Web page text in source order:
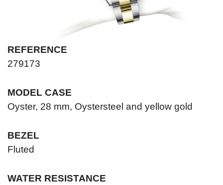
REFERENCE
279173
MODEL CASE
Oyster, 28 mm, Oystersteel and yellow gold
BEZEL
Fluted
WATER RESISTANCE